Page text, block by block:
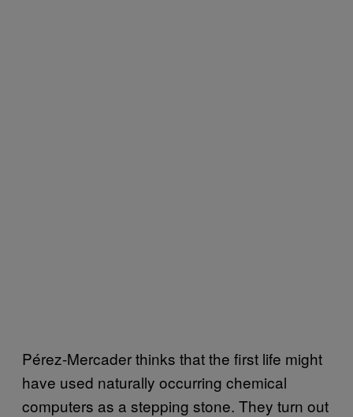
Pérez-Mercader thinks that the first life might
have used naturally occurring chemical
computers as a stepping stone. They turn out